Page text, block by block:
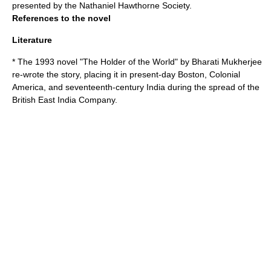
presented by the Nathaniel Hawthorne Society.
References to the novel
Literature
* The 1993 novel "The Holder of the World" by Bharati Mukherjee
re-wrote the story, placing it in present-day Boston, Colonial
America , and seventeenth-century India during the spread of the
British East India Company.